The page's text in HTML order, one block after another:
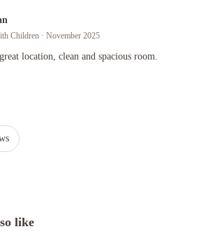
Children · November 2025
location, clean and spacious room.
location, clean and spacious room.
like